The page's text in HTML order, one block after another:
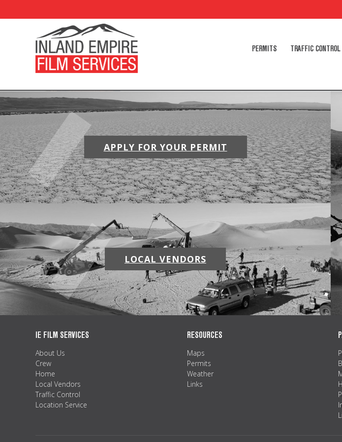
PERMITS TRAFFIC CONTROL
APPLY FOR YOUR PERMIT
LOCAL VENDORS
IE FILM SERVICES
About Us
Crew
Home
Local Vendors
Traffic Control
Location Service
RESOURCES
Maps
Permits
Weather
Links